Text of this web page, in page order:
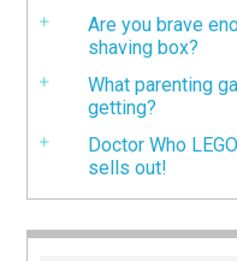
Are you brave
shaving box?
What parenting
getting?
Doctor Who
sells out!